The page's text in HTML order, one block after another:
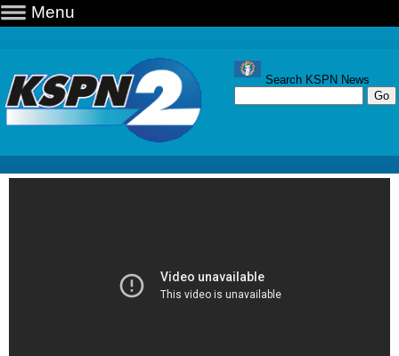
Menu
Search KSPN News